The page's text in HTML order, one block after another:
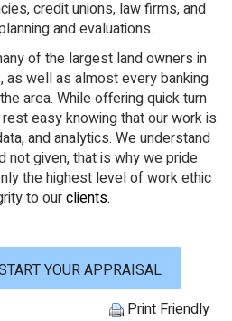
credit unions, law firms, and
and evaluations.
of the largest land owners in
as well as almost every banking
area. While offering quick turn
easy knowing that our work is
and analytics. We understand
not given, that is why we pride
the highest level of work ethic
to ourclients.
YOUR APPRAISAL
Print Friendly